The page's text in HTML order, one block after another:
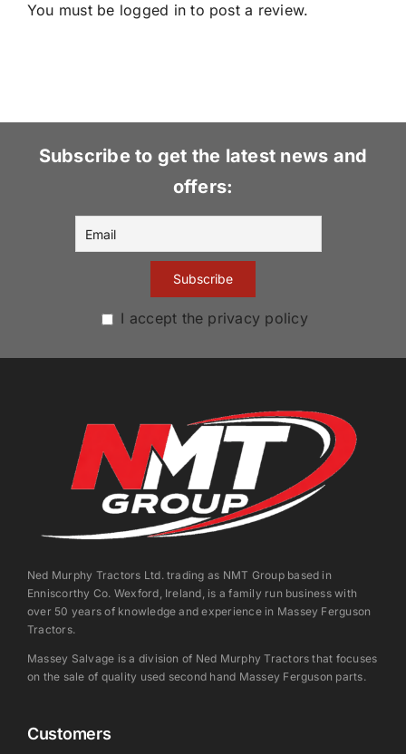
You must be logged in to post a review.
Subscribe to get the latest news and
offers:
I accept the privacy policy
Ned Murphy Tractors Ltd. trading as NMT Group based in
Enniscorthy Co. Wexford, Ireland, is a family run business with
over 50 years of knowledge and experience in Massey Ferguson
Tractors.
Massey Salvage is a division of Ned Murphy Tractors that focuses
on the sale of quality used second hand Massey Ferguson parts.
Customers